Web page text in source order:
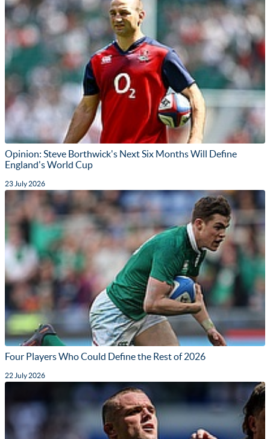
Opinion: Steve Borthwick's Next Six Months Will Define
England's World Cup
23 July 2026
Four Players Who Could Define the Rest of 2026
22 July 2026